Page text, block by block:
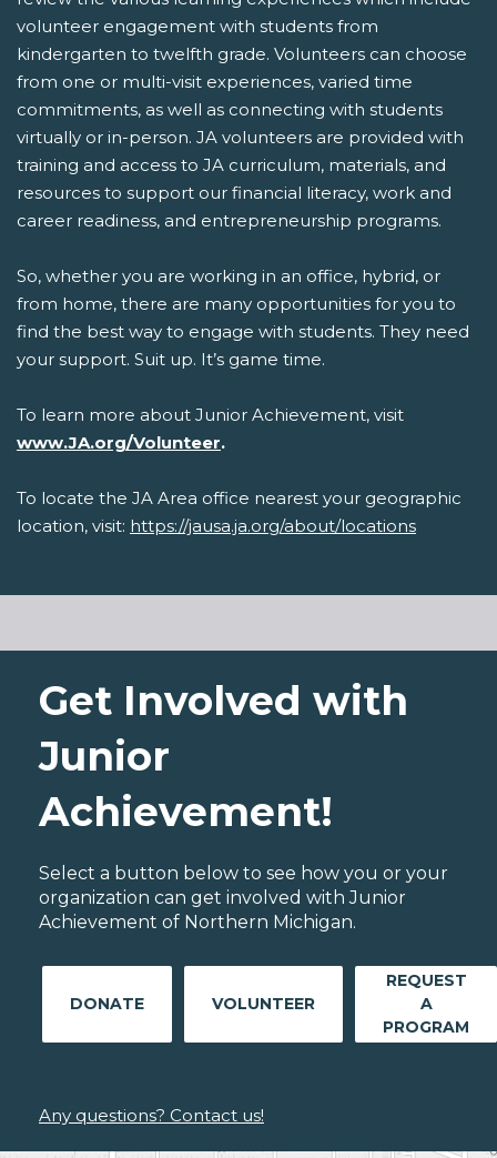
volunteer engagement with students from
kindergarten to twelfth grade. Volunteers can choose
from one or multi-visit experiences, varied time
commitments, as well as connecting with students
virtually or in-person. JA volunteers are provided with
training and access to JA curriculum, materials, and
resources to support our financial literacy, work and
career readiness, and entrepreneurship programs.
So, whether you are working in an office, hybrid, or
from home, there are many opportunities for you to
find the best way to engage with students. They need
your support. Suit up. It’s game time.
To learn more about Junior Achievement, visit
www.JA.org/Volunteer.
To locate the JA Area office nearest your geographic
location, visit: https://jausa.ja.org/about/locations
Get Involved with
Junior
Achievement!
Select a button below to see how you or your
organization can get involved with Junior
Achievement of Northern Michigan.
DONATE VOLUNTEER
REQUEST
A
PROGRAM
Any questions? Contact us!